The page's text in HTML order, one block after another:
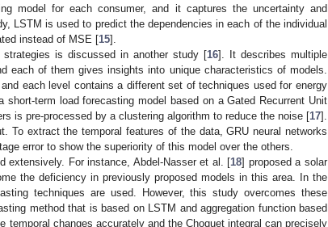
model for each consumer, and it captures the uncertainty and
LSTM is used to predict the dependencies in each of the individual
instead of MSE [15].
is discussed in another study [16]. It describes multiple
each of them gives insights into unique characteristics of models.
each level contains a different set of techniques used for energy
term load forecasting model based on a Gated Recurrent Unit
is pre-processed by a clustering algorithm to reduce the noise [17].
To extract the temporal features of the data, GRU neural networks
error to show the superiority of this model over the others.
extensively. For instance, Abdel-Nasser et al. [18] proposed a solar
the deficiency in previously proposed models in this area. In the
techniques are used. However, this study overcomes these
method that is based on LSTM and aggregation function based
temporal changes accurately and the Choquet integral can precisely